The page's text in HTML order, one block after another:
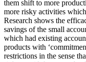
them shift to more
more risky activities
Research shows the
savings of the small
which had existing
products with
restrictions in the sense